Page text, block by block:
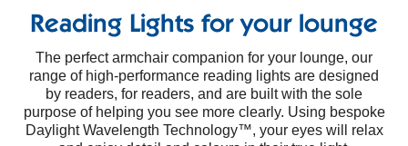
Reading Lights for your lounge
The perfect armchair companion for your lounge, our
range of high-performance reading lights are designed
by readers, for readers, and are built with the sole
purpose of helping you see more clearly. Using bespoke
Daylight Wavelength Technology™, your eyes will relax